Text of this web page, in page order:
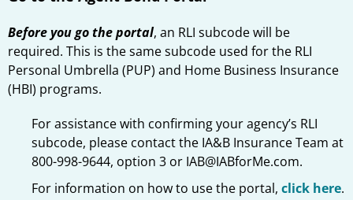
Before you go the portal, an RLI subcode will be
required. This is the same subcode used for the RLI
Personal Umbrella (PUP) and Home Business Insurance
(HBI) programs.
For assistance with confirming your agency’s RLI
subcode, please contact the IA&B Insurance Team at
800-998-9644, option 3 or IAB@IABforMe.com.
For information on how to use the portal, click here.